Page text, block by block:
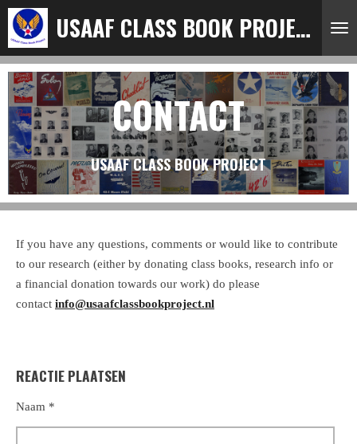
Ga
direct
naar
de
hoofdinhoud
USAAF CLASS BOOK PROJECT
CONTACT
USAAF CLASS BOOK PROJECT
If you have any questions, comments or would like to contribute
to our research (either by donating class books, research info or
a financial donation towards our work) do please
contact info@usaafclassbookproject.nl
REACTIE PLAATSEN
Naam *